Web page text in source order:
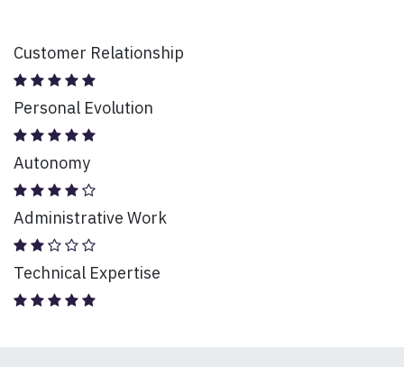
Customer Relationship
Personal Evolution
Autonomy
Administrative Work
Technical Expertise